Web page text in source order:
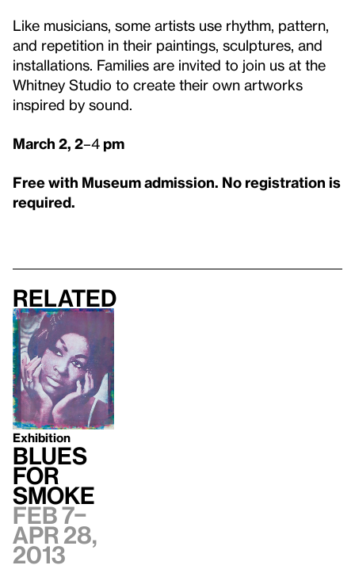
Like musicians, some artists use rhythm, pattern,
and repetition in their paintings, sculptures, and
installations. Families are invited to join us at the
Whitney Studio to create their own artworks
inspired by sound.
March 2, 2–4 pm
Free with Museum admission. No registration is
required.
Related
Exhibition
Blues
for
Smoke
Feb 7–
Apr 28,
2013